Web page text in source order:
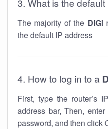
3. What is the default
The majority of the DIGI
the default IP address
4. How to log in to a
First, type the router’s
address bar, Then,
password, and then click